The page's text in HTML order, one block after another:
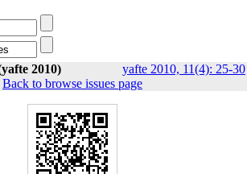
2010) yafte 2010, 11(4): 25-30
Back to browse issues page